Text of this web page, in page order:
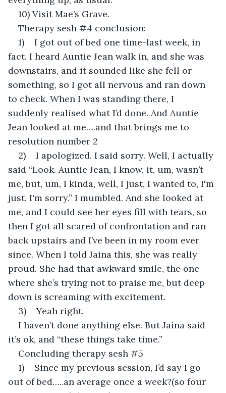
10) Visit Mae’s Grave.
Therapy sesh #4 conclusion:
1)    I got out of bed one time-last week, in
fact. I heard Auntie Jean walk in, and she was
downstairs, and it sounded like she fell or
something, so I got all nervous and ran down
to check. When I was standing there, I
suddenly realised what I’d done. And Auntie
Jean looked at me….and that brings me to
resolution number 2
2)    I apologized. I said sorry. Well, I actually
said “Look. Auntie Jean, I know, it, um, wasn’t
me, but, um, I kinda, well, I just, I wanted to, I'm
just, I'm sorry.” I mumbled. And she looked at
me, and I could see her eyes fill with tears, so
then I got all scared of confrontation and ran
back upstairs and I’ve been in my room ever
since. When I told Jaina this, she was really
proud. She had that awkward smile, the one
where she’s trying not to praise me, but deep
down is screaming with excitement.
3)    Yeah right.
I haven’t done anything else. But Jaina said
it’s ok, and “these things take time.”
Concluding therapy sesh #5
1)    Since my previous session, I’d say I go
out of bed…..an average once a week?(so four